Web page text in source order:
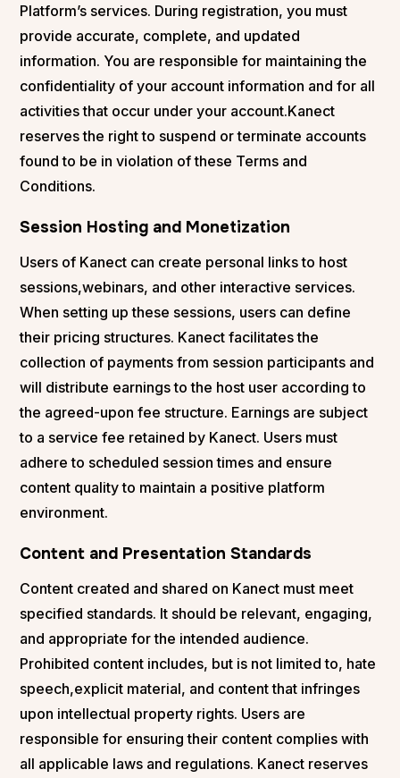
Platform’s services. During registration, you must
provide accurate, complete, and updated
information. You are responsible for maintaining the
confidentiality of your account information and for all
activities that occur under your account.Kanect
reserves the right to suspend or terminate accounts
found to be in violation of these Terms and
Conditions.
Session Hosting and Monetization
Users of Kanect can create personal links to host
sessions,webinars, and other interactive services.
When setting up these sessions, users can define
their pricing structures. Kanect facilitates the
collection of payments from session participants and
will distribute earnings to the host user according to
the agreed-upon fee structure. Earnings are subject
to a service fee retained by Kanect. Users must
adhere to scheduled session times and ensure
content quality to maintain a positive platform
environment.
Content and Presentation Standards
Content created and shared on Kanect must meet
specified standards. It should be relevant, engaging,
and appropriate for the intended audience.
Prohibited content includes, but is not limited to, hate
speech,explicit material, and content that infringes
upon intellectual property rights. Users are
responsible for ensuring their content complies with
all applicable laws and regulations. Kanect reserves